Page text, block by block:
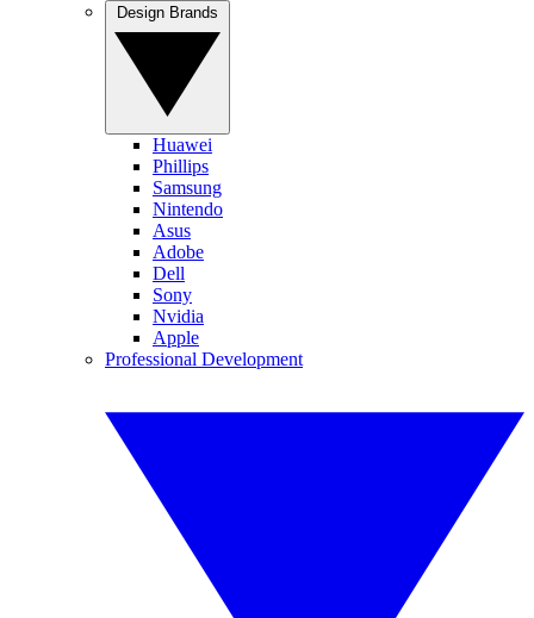
Huawei
Phillips
Samsung
Nintendo
Asus
Adobe
Dell
Sony
Nvidia
Apple
Professional Development